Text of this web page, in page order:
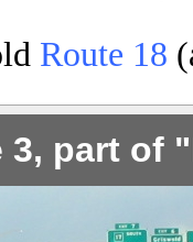
Route 18
3, part of